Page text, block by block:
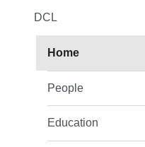
DCL
Home
People
Education